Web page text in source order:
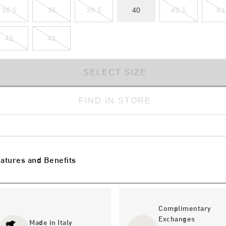
38.5 39 39.5 40 40.5 41
42 43
SELECT SIZE
FIND IN STORE
and Benefits
Made in Italy
Complimentary
Exchanges